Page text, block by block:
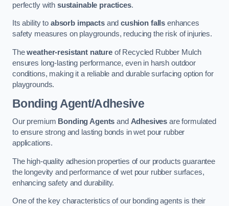
perfectly with sustainable practices.
Its ability to absorb impactsandcushion falls enhances
safety measures on playgrounds, reducing the risk of injuries.
Theweather-resistant natureof Recycled Rubber Mulch
ensures long-lasting performance, even in harsh outdoor
conditions, making it a reliable and durable surfacing option for
playgrounds.
Bonding Agent/Adhesive
Our premium Bonding Agents and Adhesives are formulated
to ensure strong and lasting bonds in wet pour rubber
applications.
The high-quality adhesion properties of our products guarantee
the longevity and performance of wet pour rubber surfaces,
enhancing safety and durability.
One of the key characteristics of our bonding agents is their